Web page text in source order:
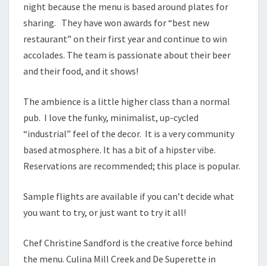
night because the menu is based around plates for
sharing. They have won awards for “best new
restaurant” on their first year and continue to win
accolades. The team is passionate about their beer
and their food, and it shows!
The ambience is a little higher class than a normal
pub. I love the funky, minimalist, up-cycled
“industrial” feel of the decor. It is a very community
based atmosphere. It has a bit of a hipster vibe.
Reservations are recommended; this place is popular.
Sample flights are available if you can’t decide what
you want to try, or just want to try it all!
Chef Christine Sandford is the creative force behind
the menu. Culina Mill Creek and De Superette in